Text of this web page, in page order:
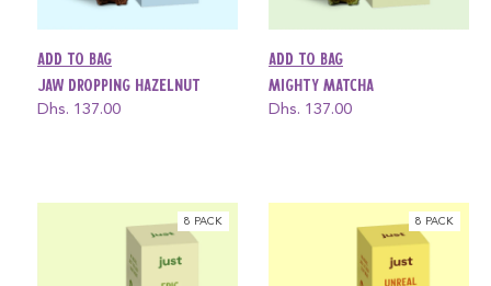
Add to bag
Jaw Dropping Hazelnut
Regular
Dhs. 137.00
Add to bag
Mighty Matcha
Regular
Dhs. 137.00
8 PACK 8 PACK